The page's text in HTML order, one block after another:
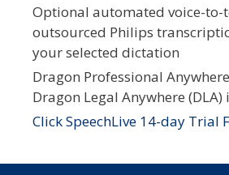
Optional automated voice-to-
outsourced Philips
your selected dictation
Dragon Professional
Dragon Legal Anywhere
Click SpeechLive 14-day Trial